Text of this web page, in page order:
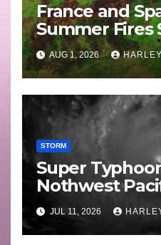
France and
Summer Fires
Areas – July
AUG 1, 2026
STORM
Super
Nothwest
Guam 3 – 11
JUL 11, 2026